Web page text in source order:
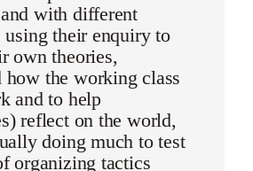
with different
using their enquiry to
own theories,
how the working class
and to help
reflect on the world,
doing much to test
organizing tactics